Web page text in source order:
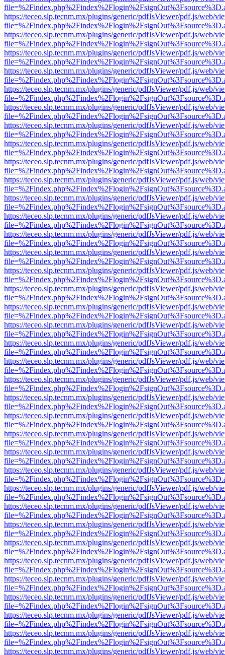
https://teceo.slp.tecnm.mx/plugins/generic/pdfJsViewer/pdf.js/web/
https://teceo.slp.tecnm.mx/plugins/generic/pdfJsViewer/pdf.js/web/
https://teceo.slp.tecnm.mx/plugins/generic/pdfJsViewer/pdf.js/web/
https://teceo.slp.tecnm.mx/plugins/generic/pdfJsViewer/pdf.js/web/
https://teceo.slp.tecnm.mx/plugins/generic/pdfJsViewer/pdf.js/web/
https://teceo.slp.tecnm.mx/plugins/generic/pdfJsViewer/pdf.js/web/
https://teceo.slp.tecnm.mx/plugins/generic/pdfJsViewer/pdf.js/web/
https://teceo.slp.tecnm.mx/plugins/generic/pdfJsViewer/pdf.js/web/
https://teceo.slp.tecnm.mx/plugins/generic/pdfJsViewer/pdf.js/web/
https://teceo.slp.tecnm.mx/plugins/generic/pdfJsViewer/pdf.js/web/
https://teceo.slp.tecnm.mx/plugins/generic/pdfJsViewer/pdf.js/web/
https://teceo.slp.tecnm.mx/plugins/generic/pdfJsViewer/pdf.js/web/
https://teceo.slp.tecnm.mx/plugins/generic/pdfJsViewer/pdf.js/web/
https://teceo.slp.tecnm.mx/plugins/generic/pdfJsViewer/pdf.js/web/
https://teceo.slp.tecnm.mx/plugins/generic/pdfJsViewer/pdf.js/web/
https://teceo.slp.tecnm.mx/plugins/generic/pdfJsViewer/pdf.js/web/
https://teceo.slp.tecnm.mx/plugins/generic/pdfJsViewer/pdf.js/web/
https://teceo.slp.tecnm.mx/plugins/generic/pdfJsViewer/pdf.js/web/
https://teceo.slp.tecnm.mx/plugins/generic/pdfJsViewer/pdf.js/web/
https://teceo.slp.tecnm.mx/plugins/generic/pdfJsViewer/pdf.js/web/
https://teceo.slp.tecnm.mx/plugins/generic/pdfJsViewer/pdf.js/web/
https://teceo.slp.tecnm.mx/plugins/generic/pdfJsViewer/pdf.js/web/
https://teceo.slp.tecnm.mx/plugins/generic/pdfJsViewer/pdf.js/web/
https://teceo.slp.tecnm.mx/plugins/generic/pdfJsViewer/pdf.js/web/
https://teceo.slp.tecnm.mx/plugins/generic/pdfJsViewer/pdf.js/web/
https://teceo.slp.tecnm.mx/plugins/generic/pdfJsViewer/pdf.js/web/
https://teceo.slp.tecnm.mx/plugins/generic/pdfJsViewer/pdf.js/web/
https://teceo.slp.tecnm.mx/plugins/generic/pdfJsViewer/pdf.js/web/
https://teceo.slp.tecnm.mx/plugins/generic/pdfJsViewer/pdf.js/web/
https://teceo.slp.tecnm.mx/plugins/generic/pdfJsViewer/pdf.js/web/
https://teceo.slp.tecnm.mx/plugins/generic/pdfJsViewer/pdf.js/web/
https://teceo.slp.tecnm.mx/plugins/generic/pdfJsViewer/pdf.js/web/
https://teceo.slp.tecnm.mx/plugins/generic/pdfJsViewer/pdf.js/web/
https://teceo.slp.tecnm.mx/plugins/generic/pdfJsViewer/pdf.js/web/
https://teceo.slp.tecnm.mx/plugins/generic/pdfJsViewer/pdf.js/web/
https://teceo.slp.tecnm.mx/plugins/generic/pdfJsViewer/pdf.js/web/